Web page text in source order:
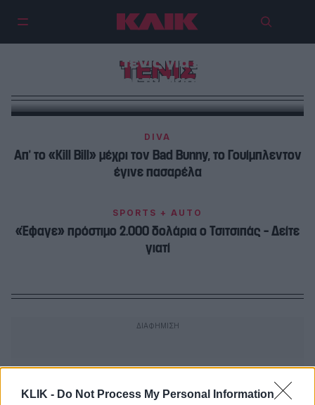
KLIK - Do Not Process My Personal Information
ΤΕΝΙΣ
Το Waldorf Astoria μετατρέπεται
σε γήπεδο τένις για ένα βράδυ,
με guest star τη Μαρία Σάκκαρη
DIVA
Απ’ το «Kill Bill» μέχρι τον Bad Bunny, το Γουίμπλεντον
έγινε πασαρέλα
SPORTS + AUTO
«Έφαγε» πρόστιμο 2.000 δολάρια ο Τσιτσιπάς – Δείτε
γιατί